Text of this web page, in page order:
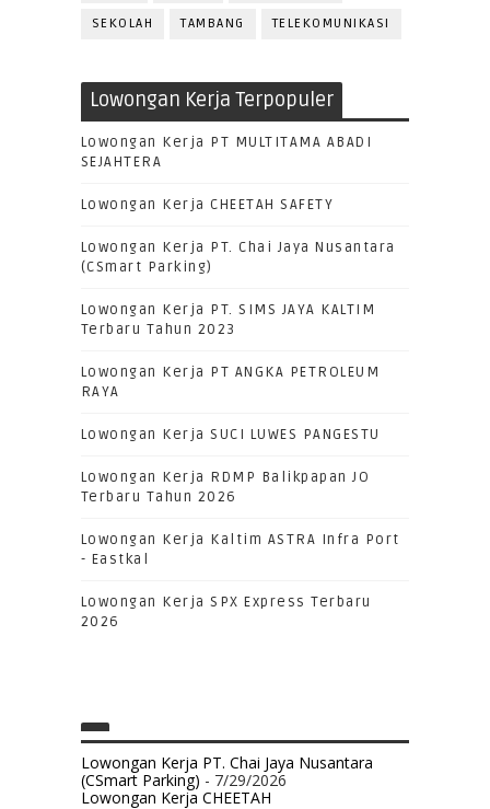
SEKOLAH TAMBANG TELEKOMUNIKASI
Lowongan Kerja Terpopuler
Lowongan Kerja PT MULTITAMA ABADI
SEJAHTERA
Lowongan Kerja CHEETAH SAFETY
Lowongan Kerja PT. Chai Jaya Nusantara
(CSmart Parking)
Lowongan Kerja PT. SIMS JAYA KALTIM
Terbaru Tahun 2023
Lowongan Kerja PT ANGKA PETROLEUM
RAYA
Lowongan Kerja SUCI LUWES PANGESTU
Lowongan Kerja RDMP Balikpapan JO
Terbaru Tahun 2026
Lowongan Kerja Kaltim ASTRA Infra Port
- Eastkal
Lowongan Kerja SPX Express Terbaru
2026
Lowongan Kerja PT. Chai Jaya Nusantara
(CSmart Parking) - 7/29/2026
Lowongan Kerja CHEETAH